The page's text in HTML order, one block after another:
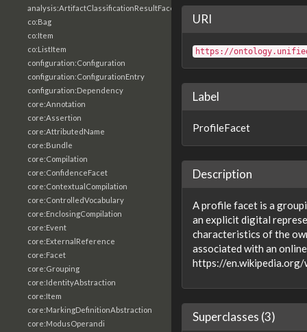
analysis:ArtifactClassificationResultFacet
co:Bag
co:Item
co:ListItem
configuration:Configuration
configuration:ConfigurationEntry
configuration:Dependency
core:Annotation
core:Assertion
core:AttributedName
core:Bundle
core:Compilation
core:ConfidenceFacet
core:ContextualCompilation
core:ControlledVocabulary
core:EnclosingCompilation
core:Event
core:ExternalReference
core:Facet
core:Grouping
core:IdentityAbstraction
core:Item
core:MarkingDefinitionAbstraction
core:ModusOperandi
URI
https://
Label
ProfileFacet
Description
A profile facet is a
an explicit digital
characteristics of the
associated with an
https://
Superclasses (3)